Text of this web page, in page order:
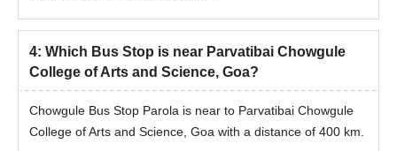
4: Which Bus Stop is near Parvatibai Chowgule
College of Arts and Science, Goa?
Chowgule Bus Stop Parola is near to Parvatibai Chowgule
College of Arts and Science, Goa with a distance of 400 km.